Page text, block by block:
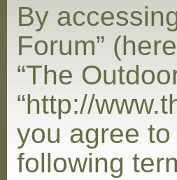
By
Forum”
“The
“http://
you agree
following